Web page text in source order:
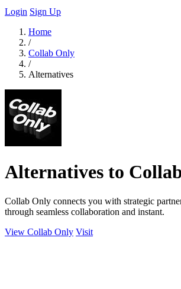
Login Sign Up
Home
/
Collab Only
/
Alternatives
Alternatives to
Collab Only connects you with strategic
through seamless collaboration and instant.
View Collab Only Visit